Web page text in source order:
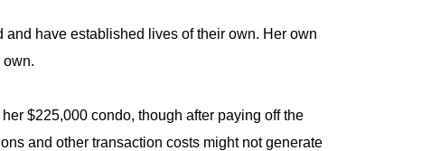
have established lives of their own. Her own
own.
$225,000 condo, though after paying off the
and other transaction costs might not generate